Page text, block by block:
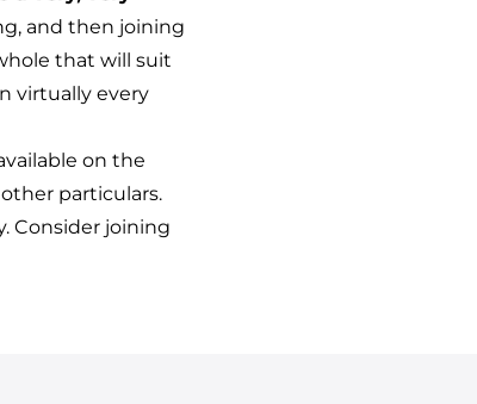
and then joining
that will suit
virtually every
on the
particulars.
Consider joining